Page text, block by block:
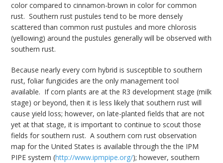
color compared to cinnamon-brown in color for common
rust. Southern rust pustules tend to be more densely
scattered than common rust pustules and more chlorosis
(yellowing) around the pustules generally will be observed with
southern rust.
Because nearly every corn hybrid is susceptible to southern
rust, foliar fungicides are the only management tool
available. If corn plants are at the R3 development stage (milk
stage) or beyond, then it is less likely that southern rust will
cause yield loss; however, on late-planted fields that are not
yet at that stage, it is important to continue to scout those
fields for southern rust. A southern corn rust observation
map for the United States is available through the the IPM
PIPE system (http://www.ipmpipe.org/); however, southern